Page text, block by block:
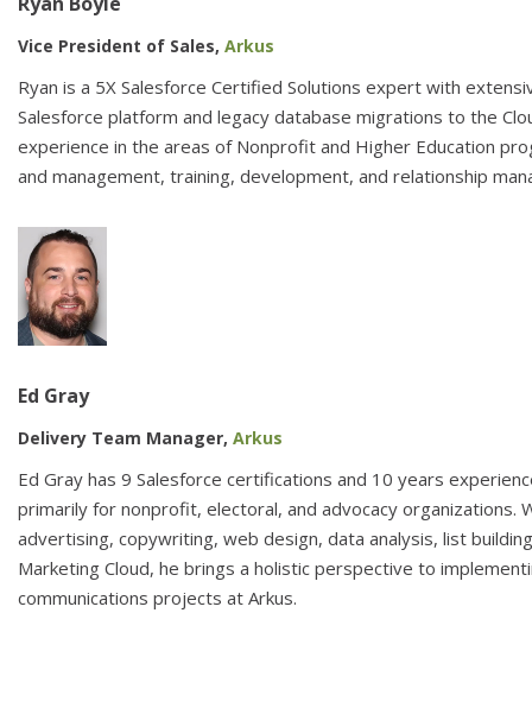
Vice President of Sales, Arkus
Ryan is a 5X Salesforce Certified Solutions expert with
Salesforce platform and legacy database migrations to the
experience in the areas of Nonprofit and Higher Education
and management, training, development, and relationship
Ed Gray
Delivery Team Manager, Arkus
Ed Gray has 9 Salesforce certifications and 10 years
primarily for nonprofit, electoral, and advocacy organizations.
advertising, copywriting, web design, data analysis, list
Marketing Cloud, he brings a holistic perspective to
communications projects at Arkus.